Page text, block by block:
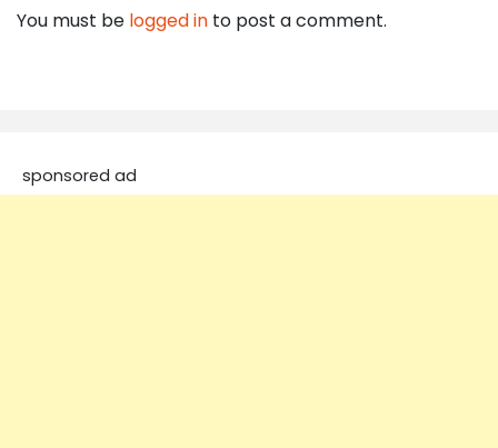
You must be logged in to post a comment.
sponsored ad